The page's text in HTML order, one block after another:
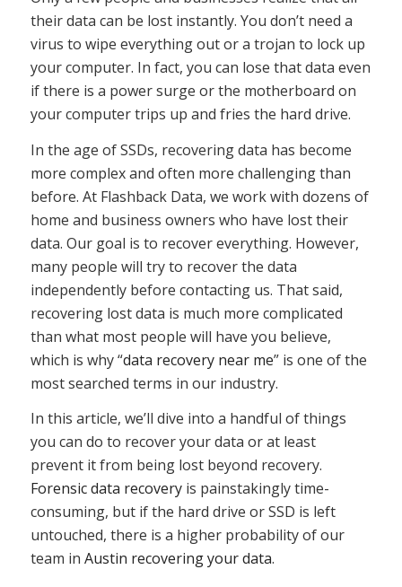
their data can be lost instantly. You don’t need a
virus to wipe everything out or a trojan to lock up
your computer. In fact, you can lose that data even
if there is a power surge or the motherboard on
your computer trips up and fries the hard drive.
In the age of SSDs, recovering data has become
more complex and often more challenging than
before. At Flashback Data, we work with dozens of
home and business owners who have lost their
data. Our goal is to recover everything. However,
many people will try to recover the data
independently before contacting us. That said,
recovering lost data is much more complicated
than what most people will have you believe,
which is why “data recovery near me” is one of the
most searched terms in our industry.
In this article, we’ll dive into a handful of things
you can do to recover your data or at least
prevent it from being lost beyond recovery.
Forensic data recoveryis painstakingly time-
consuming, but if the hard drive or SSD is left
untouched, there is a higher probability of our
team in Austin recovering your data.